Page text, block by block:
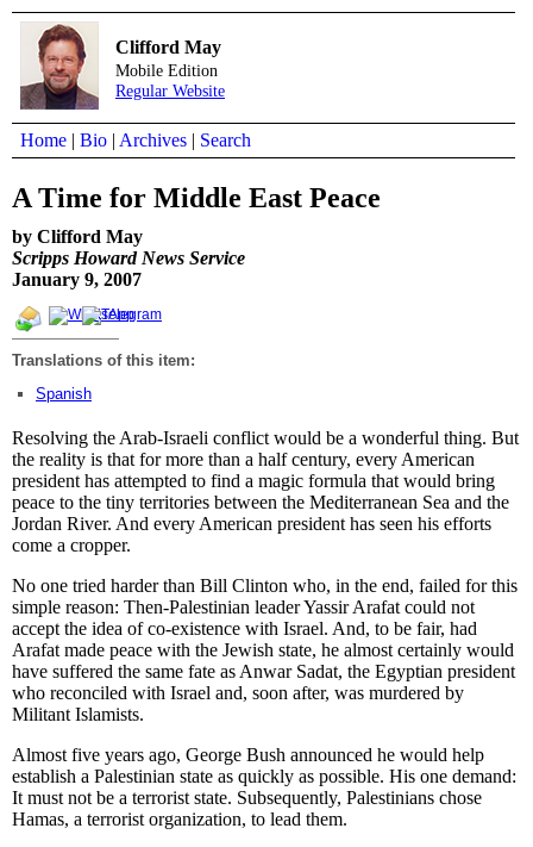
Clifford May
Mobile Edition
Regular Website
Home | Bio | Archives | Search
A Time for Middle East Peace
by Clifford May
Scripps Howard News Service
January 9, 2007
Translations of this item:
Spanish
Resolving the Arab-Israeli conflict would be a wonderful thing. But
the reality is that for more than a half century, every American
president has attempted to find a magic formula that would bring
peace to the tiny territories between the Mediterranean Sea and the
Jordan River. And every American president has seen his efforts
come a cropper.
No one tried harder than Bill Clinton who, in the end, failed for this
simple reason: Then-Palestinian leader Yassir Arafat could not
accept the idea of co-existence with Israel. And, to be fair, had
Arafat made peace with the Jewish state, he almost certainly would
have suffered the same fate as Anwar Sadat, the Egyptian president
who reconciled with Israel and, soon after, was murdered by
Militant Islamists.
Almost five years ago, George Bush announced he would help
establish a Palestinian state as quickly as possible. His one demand:
It must not be a terrorist state. Subsequently, Palestinians chose
Hamas, a terrorist organization, to lead them.